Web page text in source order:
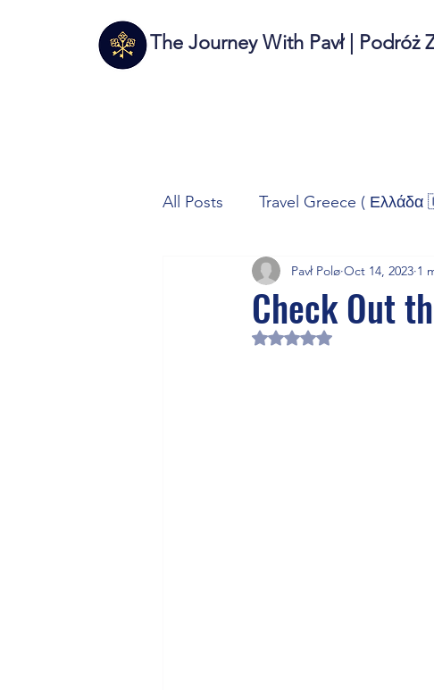
The Journey With Pavł | Podróż
All Posts Travel Greece (
Travel Italy (Italia 🇮🇹)
Autos/Samochody
Check Out
Pavł Polø Oct 14, 2023 1
Rated NaN out of 5 stars.